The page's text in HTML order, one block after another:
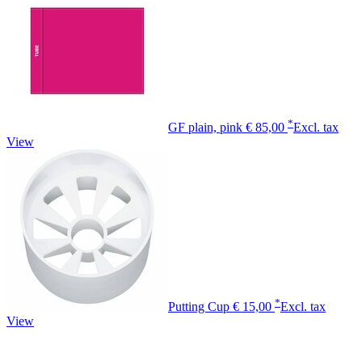
GF plain, pink € 85,00 *Excl. tax
View
Putting Cup € 15,00 *Excl. tax
View